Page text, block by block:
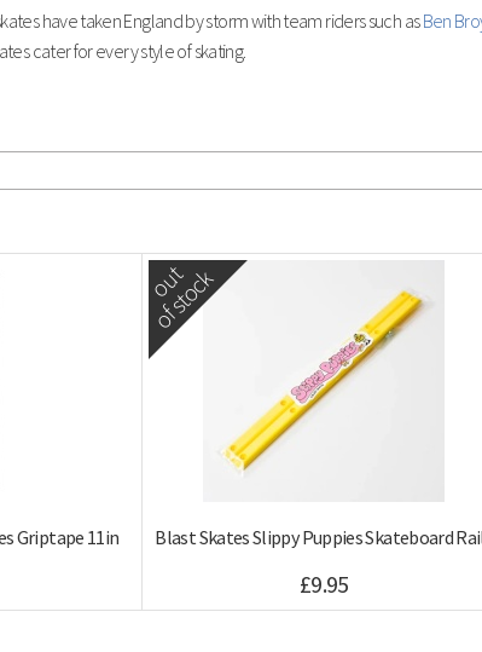
have taken England by storm with team riders such asBen
cater for every style of skating.
Griptape 11in
out
of stock
Blast Skates Slippy Puppies Skateboard
£9.95